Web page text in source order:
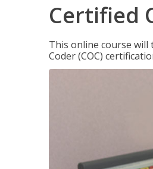
Certified
This online course will
Coder (COC)